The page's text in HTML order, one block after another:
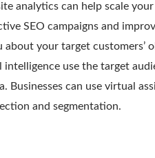
analytics can help scale your
SEO campaigns and
your target customers’
use the target
Businesses can use virtual
and segmentation.